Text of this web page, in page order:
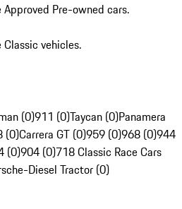
Pre-owned cars.
vehicles.
(0)911 (0)Taycan (0)Panamera
(0)Carrera GT (0)959 (0)968 (0)944
(0)904 (0)718 Classic Race Cars
Diesel Tractor (0)